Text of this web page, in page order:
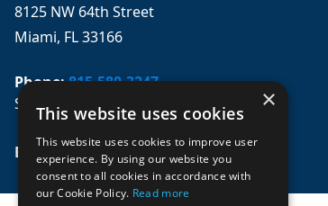
8125 NW 64th Street
Miami, FL 33166
Phone:815-580-3247
Se habla español
Email: sales@mpwparts.com
×
This website uses cookies
This website uses cookies to improve user
experience. By using our website you
consent to all cookies in accordance with
our Cookie Policy. Read more